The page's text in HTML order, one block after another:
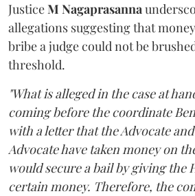
JusticeM Nagaprasanna
allegations suggesting that
bribe a judge could not be
threshold.
"What is alleged in the case at
coming before the coordinate
with a letter that the Advocate
Advocate have taken money on
would secure a bail by giving the
certain money. Therefore, the